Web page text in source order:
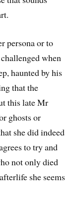
persona or to
when
haunted by his
that the
this late Mr
ghosts or
she did indeed
to try and
not only died
she seems